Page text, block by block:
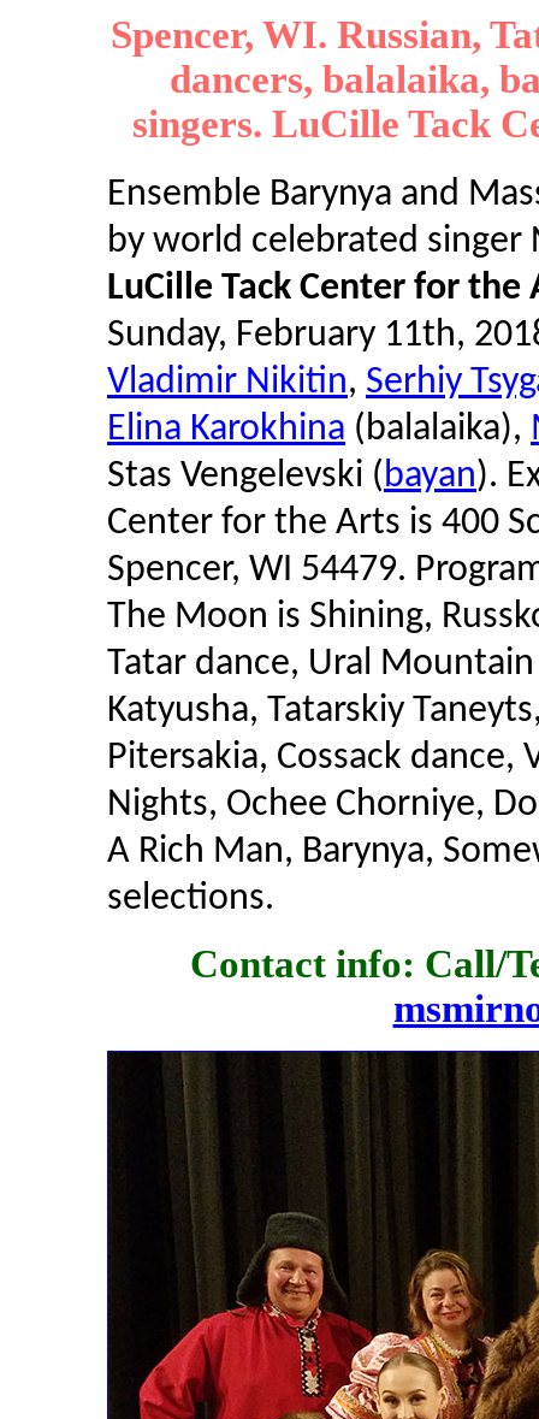
Spencer, WI. Russian,
dancers, balalaika,
singers. LuCille Tack
Ensemble Barynya and
by world celebrated
LuCille Tack Center for the
Sunday, February 11th,
Vladimir Nikitin, Serhiy
Elina Karokhina (balalaika),
Stas Vengelevski (bayan).
Center for the Arts is 400
Spencer, WI 54479.
The Moon is Shining,
Tatar dance, Ural
Katyusha, Tatarskiy
Pitersakia, Cossack dance,
Nights, Ochee Chorniye,
A Rich Man, Barynya,
selections.
Contact info: Call/